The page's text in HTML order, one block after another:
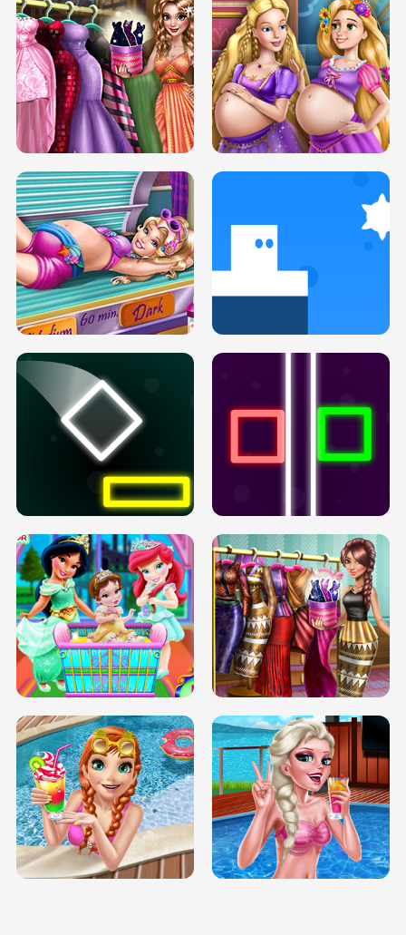
SERY DATE NIGHT DOLLY DRESS UP
H5
COLLEGE PRINCESS SPA MAKEUP
H5
DOVE PROM DOLLY DRESS UP H5
PREGNANT PRINCESS TANNING
SOLARIUM H5
INFINITE ROAD TWO NEON BOXES
BABY PRINCESS BEDROOM
TRIS DATE NIGHT DOLLY DRESS UP
H5